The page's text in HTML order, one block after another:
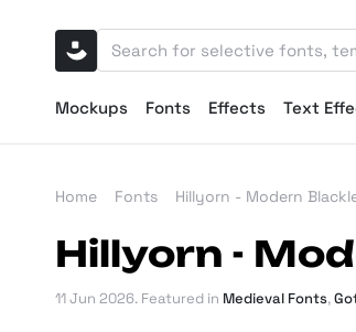
Mockups Fonts Effects Text
Home Fonts Hillyorn - Modern
Hillyorn -
11 Jun 2026. Featured in Medieval Fonts,